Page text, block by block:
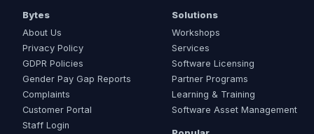
Bytes
About Us
Privacy Policy
GDPR Policies
Gender Pay Gap Reports
Complaints
Customer Portal
Staff Login
Solutions
Workshops
Services
Software Licensing
Partner Programs
Learning & Training
Software Asset Management